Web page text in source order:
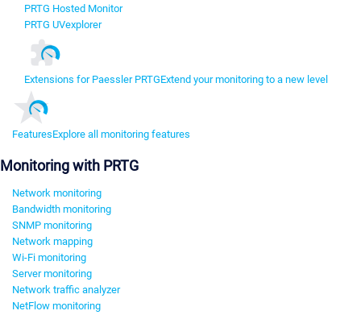
PRTG Hosted Monitor
PRTG UVexplorer
Extensions for Paessler PRTGExtend your monitoring to a new level
FeaturesExplore all monitoring features
Monitoring with PRTG
Network monitoring
Bandwidth monitoring
SNMP monitoring
Network mapping
Wi-Fi monitoring
Server monitoring
Network traffic analyzer
NetFlow monitoring